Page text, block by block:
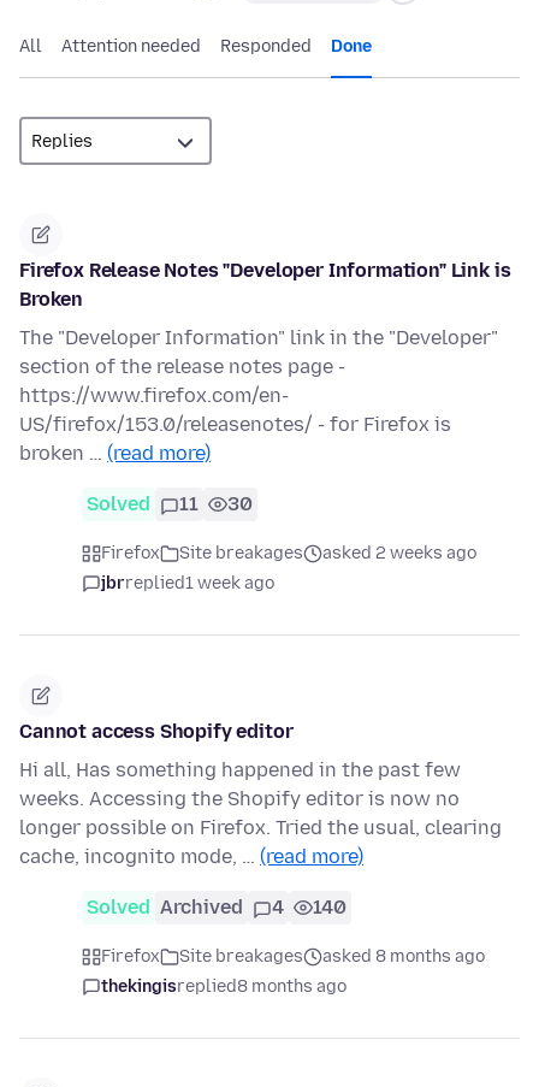
All Attention needed Responded Done
Firefox Release Notes "Developer Information" Link is
Broken
The "Developer Information" link in the "Developer"
section of the release notes page -
https://www.firefox.com/en-
US/firefox/153.0/releasenotes/ - for Firefox is
broken … (read more)
Solved 11 30
Firefox Site breakages
asked 2 weeks ago
jbrreplied1 week ago
Cannot access Shopify editor
Hi all, Has something happened in the past few
weeks. Accessing the Shopify editor is now no
longer possible on Firefox. Tried the usual, clearing
cache, incognito mode, … (read more)
Solved Archived 4 140
Firefox Site breakages
asked 8 months ago
thekingisreplied8 months ago